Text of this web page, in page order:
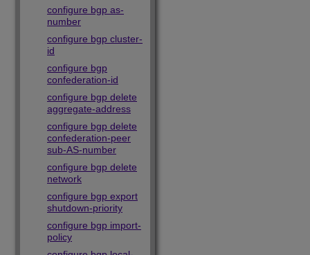
configure bgp as-
number
configure bgp cluster-
id
configure bgp
confederation-id
configure bgp delete
aggregate-address
configure bgp delete
confederation-peer
sub-AS-number
configure bgp delete
network
configure bgp export
shutdown-priority
configure bgp import-
policy